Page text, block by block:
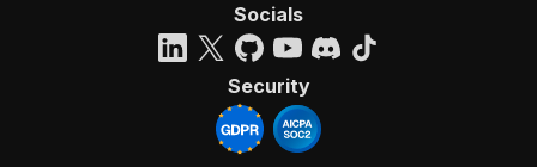
Socials
Security